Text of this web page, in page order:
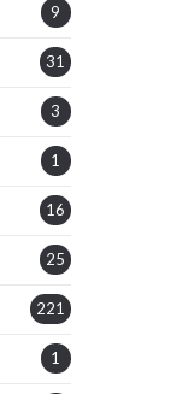
9
31
3
1
16
25
221
1